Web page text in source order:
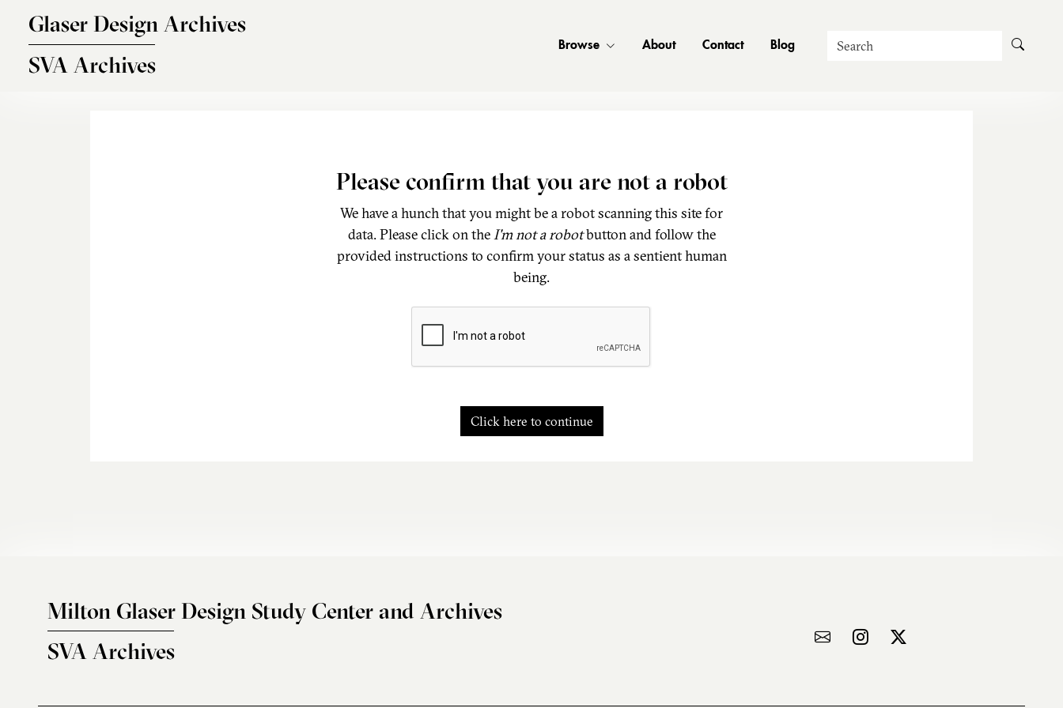
Glaser Design Archives
SVA Archives
Browse About Contact Blog Search
Please confirm that you are not a robot
We have a hunch that you might be a robot scanning this site for
data. Please click on theI'm not a robotbutton and follow the
provided instructions to confirm your status as a sentient human
being.
Click here to continue
Milton Glaser Design Study Center and Archives
SVA Archives